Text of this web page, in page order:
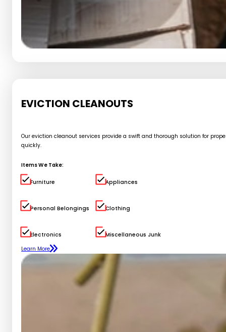
EVICTION CLEANOUTS
Our eviction cleanout services provide a swift and thorough solution for
quickly.
Items We Take:
Furniture Appliances
Personal Belongings Clothing
Electronics
Miscellaneous Junk
Learn More